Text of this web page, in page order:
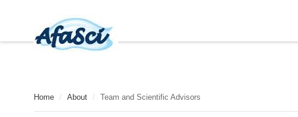
Home / About / Team and Scientific Advisors